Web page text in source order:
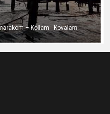
– Kollam - Kovalam